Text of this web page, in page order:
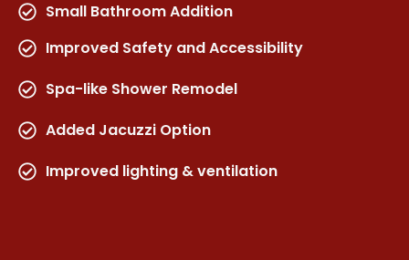
Small Bathroom Addition
Improved Safety and Accessibility
Spa-like Shower Remodel
Added Jacuzzi Option
Improved lighting & ventilation